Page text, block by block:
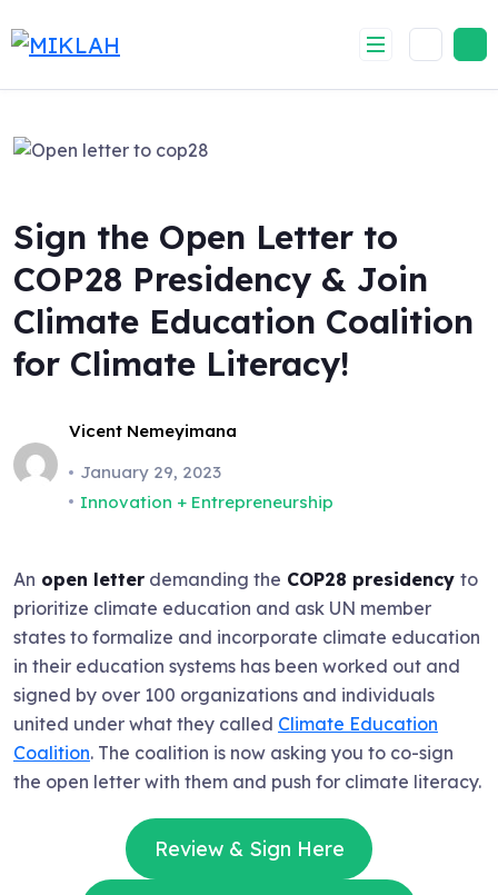
to
Sign the Open Letter to
COP28 Presidency & Join
Climate Education Coalition
for Climate Literacy!
Vicent Nemeyimana
January 29, 2023
Innovation + Entrepreneurship
An open letter demanding the COP28 presidency to
prioritize climate education and ask UN member
states to formalize and incorporate climate education
in their education systems has been worked out and
signed by over 100 organizations and individuals
united under what they called Climate Education
Coalition. The coalition is now asking you to co-sign
the open letter with them and push for climate literacy.
Review & Sign Here